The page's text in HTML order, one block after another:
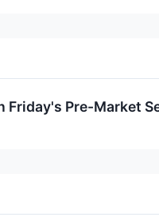
Friday's Pre-Market